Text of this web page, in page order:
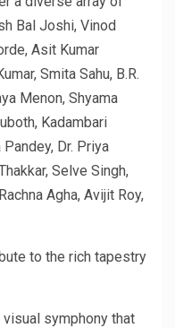
Bal Joshi, Vinod
Asit Kumar
Smita Sahu, B.R.
Menon, Shyama
Kadambari
Dr. Priya
Selve Singh,
Agha, Avijit Roy,
to the rich tapestry
symphony that